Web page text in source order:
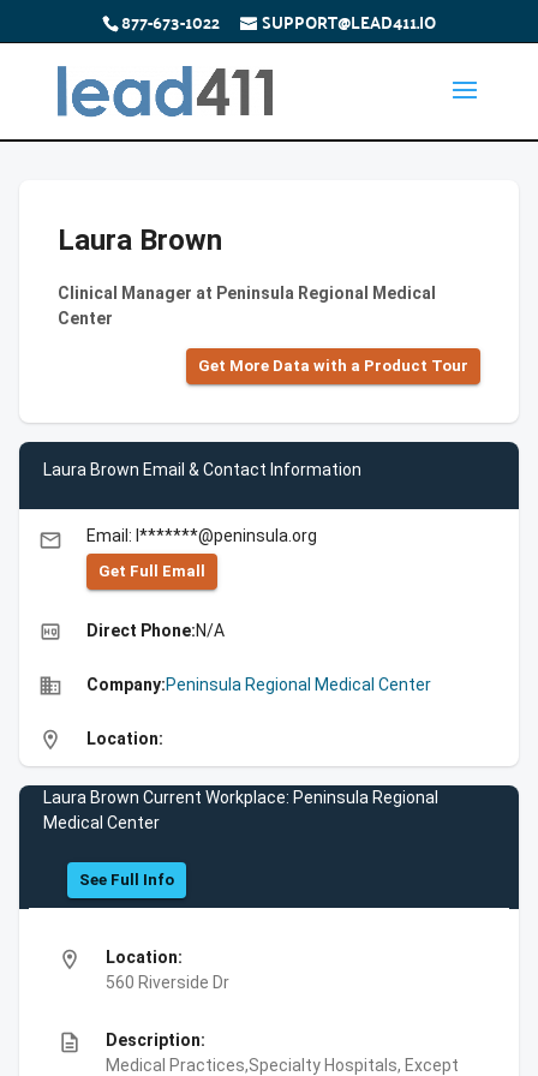
877-673-1022 SUPPORT@LEAD411.IO
Laura Brown
Clinical Manager at Peninsula Regional Medical
Center
Get More Data with a Product Tour
Laura Brown Email & Contact Information
email Email: l*******@peninsula.org
Get Full Emall
high_quality Direct Phone:N/A
business Company:Peninsula Regional Medical Center
location_on Location:
Laura Brown Current Workplace: Peninsula Regional
Medical Center
See Full Info
location_on
Location:
560 Riverside Dr
description
Description:
Medical Practices,Specialty Hospitals, Except